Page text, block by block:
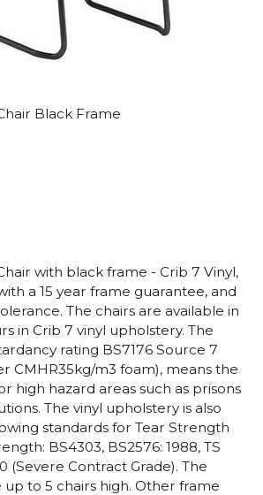
Black Frame
with black frame - Crib 7 Vinyl,
a 15 year frame guarantee, and
The chairs are available in
in Crib 7 vinyl upholstery. The
rating BS7176 Source 7
CMHR35kg/m3 foam), means the
high hazard areassuch as prisons
The vinyl upholstery isalso
standards for Tear Strength
BS4303, BS2576: 1988, TS
(Severe Contract Grade). The
up to 5 chairs high. Other frame